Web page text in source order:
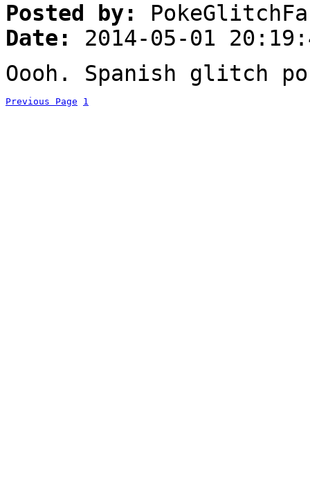
Posted by:
Date:
2014-05-01
Oooh. Spanish glitch
Previous Page 1